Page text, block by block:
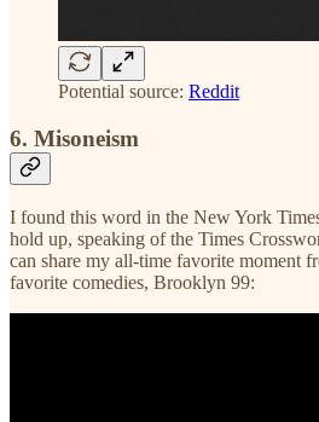
Potential source: Reddit
6. Misoneism
I found this word in the New York
hold up, speaking of the Times
can share my all-time favorite moment
favorite comedies, Brooklyn 99: